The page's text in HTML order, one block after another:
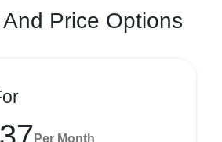
Price Options
Per Month